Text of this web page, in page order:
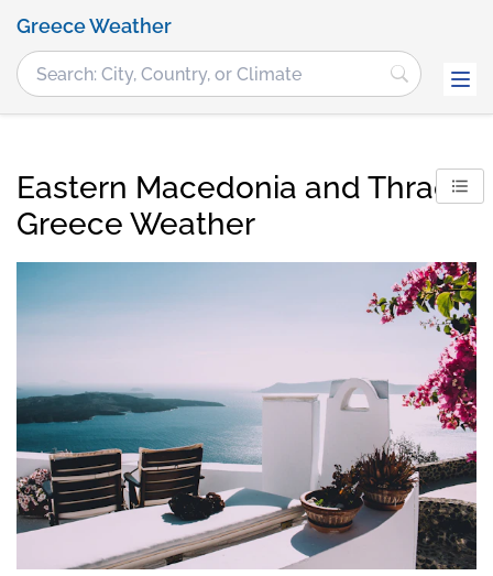
Greece Weather
Eastern Macedonia and Thrace,
Greece Weather